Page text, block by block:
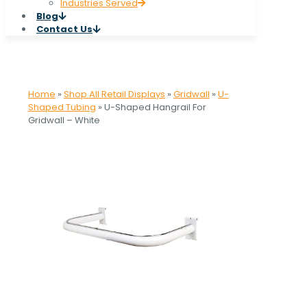
Industries Served
Blog
Contact Us
Home » Shop All Retail Displays » Gridwall » U-
Shaped Tubing » U-Shaped Hangrail For
Gridwall – White